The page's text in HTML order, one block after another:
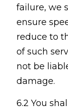
failure, we
ensure
reduce to
of such
not be
damage.
6.2 You